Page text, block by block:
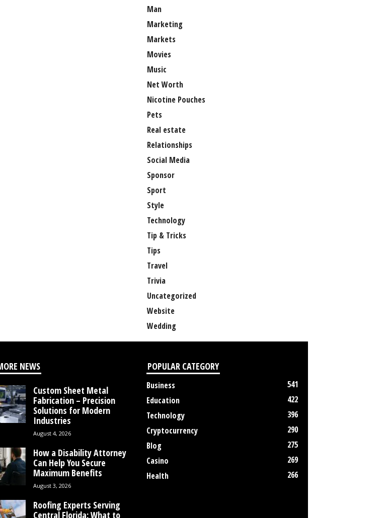
Man
Marketing
Markets
Movies
Music
Net Worth
Nicotine Pouches
Pets
Real estate
Relationships
Social Media
Sponsor
Sport
Style
Technology
Tip & Tricks
Tips
Travel
Trivia
Uncategorized
Website
Wedding
NEWS
Custom Sheet Metal
Fabrication – Precision
Solutions for Modern
Industries
August 4, 2026
How a Disability Attorney
Can Help You Secure
Maximum Benefits
August 3, 2026
Roofing Experts Serving
Central Florida: What to
POPULAR CATEGORY
Business
541
Education
422
Technology
396
Cryptocurrency
290
Blog
275
Casino
269
Health
266